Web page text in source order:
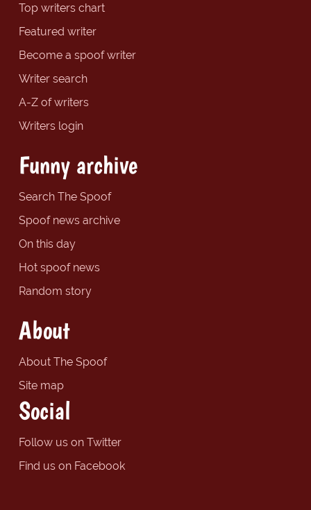
Top writers chart
Featured writer
Become a spoof writer
Writer search
A-Z of writers
Writers login
Funny archive
Search The Spoof
Spoof news archive
On this day
Hot spoof news
Random story
About
About The Spoof
Site map
Social
Follow us on Twitter
Find us on Facebook